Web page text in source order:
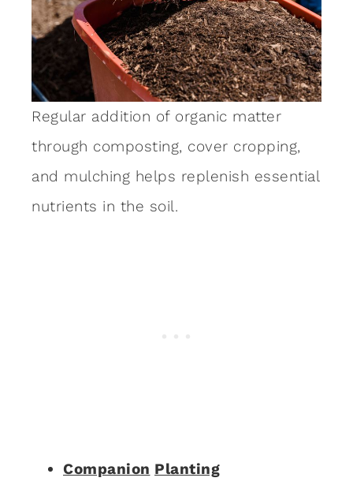
Regular addition of organic matter
through composting, cover cropping,
and mulching helps replenish essential
nutrients in the soil.
Companion Planting